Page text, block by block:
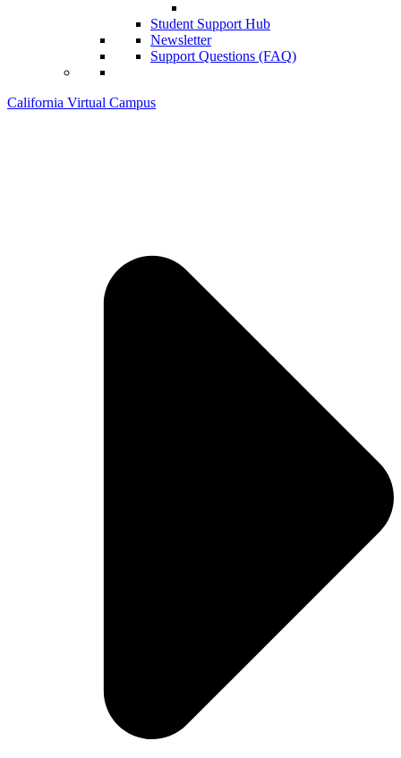
Student Support Hub
Newsletter
Support Questions (FAQ)
California Virtual Campus